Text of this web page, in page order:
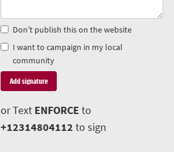
Don’t publish this on the website
I want to campaign in my local
community
or Text ENFORCE to
+12314804112 to sign